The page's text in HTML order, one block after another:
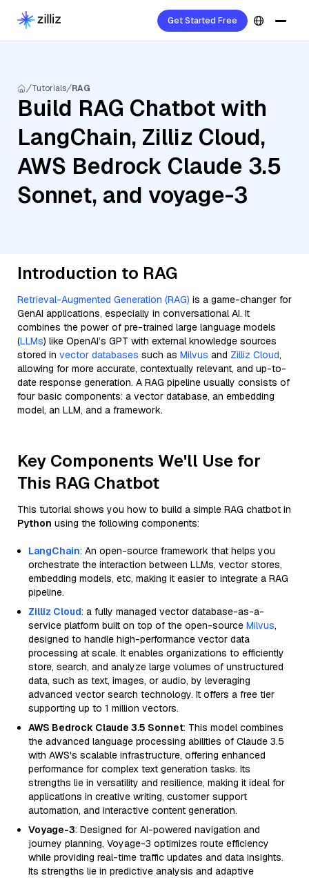
Get Started Free
Tutorials RAG
Build RAG Chatbot with
LangChain, Zilliz Cloud,
AWS Bedrock Claude 3.5
Sonnet, and voyage-3
Introduction to RAG
Retrieval-Augmented Generation (RAG) is a game-changer for
GenAI applications, especially in conversational AI. It
combines the power of pre-trained large language models
(LLMs) like OpenAI’s GPT with external knowledge sources
stored in vector databases such as Milvus and Zilliz Cloud,
allowing for more accurate, contextually relevant, and up-to-
date response generation. A RAG pipeline usually consists of
four basic components: a vector database, an embedding
model, an LLM, and a framework.
Key Components We'll Use for
This RAG Chatbot
This tutorial shows you how to build a simple RAG chatbot in
Python using the following components:
LangChain: An open-source framework that helps you
orchestrate the interaction between LLMs, vector stores,
embedding models, etc, making it easier to integrate a RAG
pipeline.
Zilliz Cloud: a fully managed vector database-as-a-
service platform built on top of the open-source Milvus,
designed to handle high-performance vector data
processing at scale. It enables organizations to efficiently
store, search, and analyze large volumes of unstructured
data, such as text, images, or audio, by leveraging
advanced vector search technology. It offers a free tier
supporting up to 1 million vectors.
AWS Bedrock Claude 3.5 Sonnet: This model combines
the advanced language processing abilities of Claude 3.5
with AWS's scalable infrastructure, offering enhanced
performance for complex text generation tasks. Its
strengths lie in versatility and resilience, making it ideal for
applications in creative writing, customer support
automation, and interactive content generation.
Voyage-3: Designed for AI-powered navigation and
journey planning, Voyage-3 optimizes route efficiency
while providing real-time traffic updates and data insights.
Its strengths lie in predictive analysis and adaptive